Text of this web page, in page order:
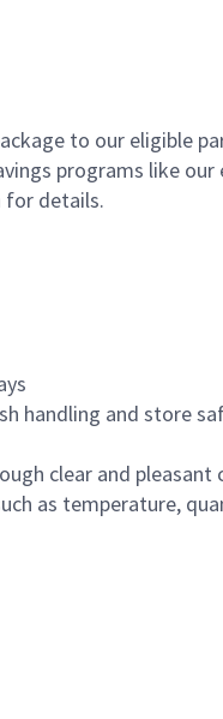
to our eligible
programs like
for details.
handling and store
clear and pleasant
as temperature,